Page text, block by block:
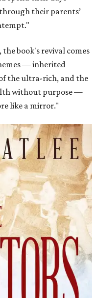
their parents’
the book's revival comes
— inherited
the ultra-rich, and the
without purpose —
like a mirror."